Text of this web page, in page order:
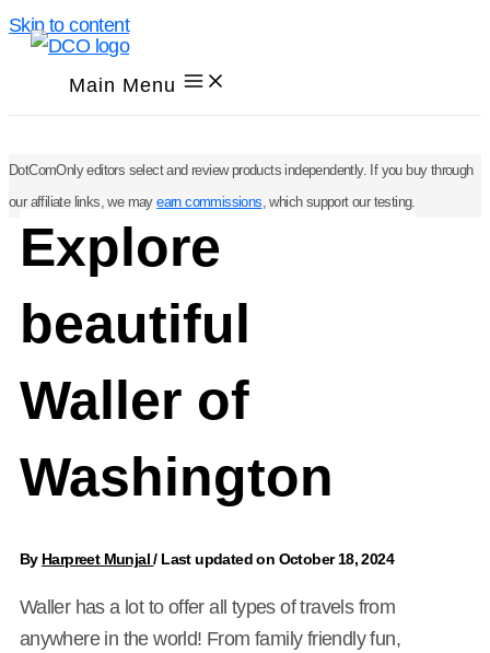
Skip to content
Main Menu
DotComOnly editors select and review products independently. If you buy through
our affiliate links, we mayearn commissions, which support our testing.
Explore
beautiful
Waller of
Washington
By Harpreet Munjal/ Last updated on October 18, 2024
Waller has a lot to offer all types of travels from
anywhere in the world! From family friendly fun,